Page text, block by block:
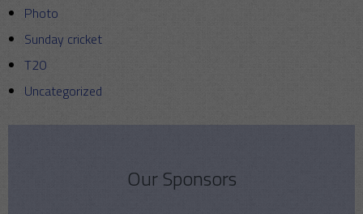
Photo
Sunday cricket
T20
Uncategorized
Our Sponsors